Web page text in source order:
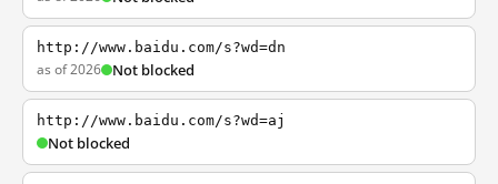
http://www.baidu.com/s?wd=dn
as of 2026 Not blocked
http://www.baidu.com/s?wd=aj
Not blocked